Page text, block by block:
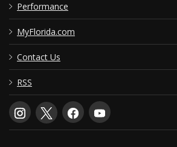
Performance
MyFlorida.com
Contact Us
RSS